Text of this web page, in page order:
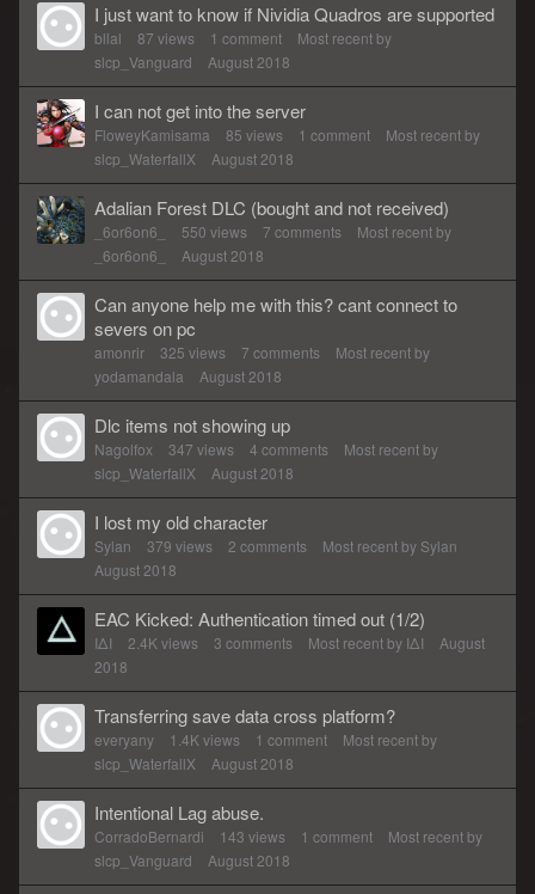
I just want to know if Nividia Quadros are supported
bllal 87 views 1 comment
Most recent by
slcp_Vanguard
August 2018
I can not get into the server
FloweyKamisama 85 views 1 comment
Most recent by
slcp_WaterfallX
August 2018
Adalian Forest DLC (bought and not received)
_6or6on6_ 550 views 7 comments
Most recent by
_6or6on6_
August 2018
Can anyone help me with this? cant connect to
severs on pc
amonrir 325 views 7 comments
Most recent by
yodamandala
August 2018
Dlc items not showing up
Nagolfox 347 views 4 comments
Most recent by
slcp_WaterfallX
August 2018
I lost my old character
Sylan 379 views 2 comments Most recent by Sylan
August 2018
EAC Kicked: Authentication timed out (1/2)
IΔI 2.4K views 3 comments Most recent by IΔI
August
2018
Transferring save data cross platform?
everyany 1.4K views 1 comment
Most recent by
slcp_WaterfallX
August 2018
Intentional Lag abuse.
CorradoBernardi 143 views 1 comment
Most recent by
slcp_Vanguard
August 2018